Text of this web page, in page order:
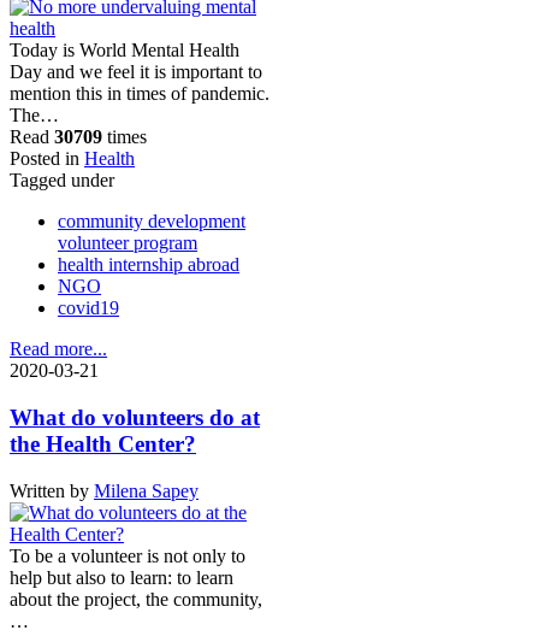
Today is World Mental Health
Day and we feel it is important to
mention this in times of pandemic.
The…
Read 30709 times
Posted in Health
Tagged under
community development
volunteer program
health internship abroad
NGO
covid19
Read more...
2020-03-21
What do volunteers do at
the Health Center?
Written by Milena Sapey
To be a volunteer is not only to
help but also to learn: to learn
about the project, the community,
…